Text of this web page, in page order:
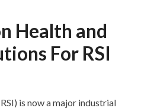
Health and
For RSI
is now a major industrial